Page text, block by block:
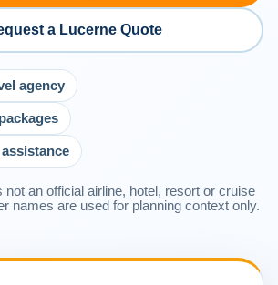
a Lucerne Quote
agency
not an official airline, hotel, resort or cruise
names are used for planning context only.